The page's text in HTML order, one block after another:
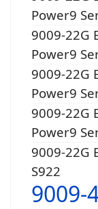
Power9
9009-22G
Power9
9009-22G
Power9
9009-22G
Power9
9009-22G
S922
9009-